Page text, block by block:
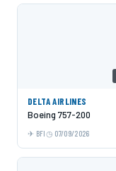
DELTA AIRLINES
Boeing 757-200
BFI 07/09/2026